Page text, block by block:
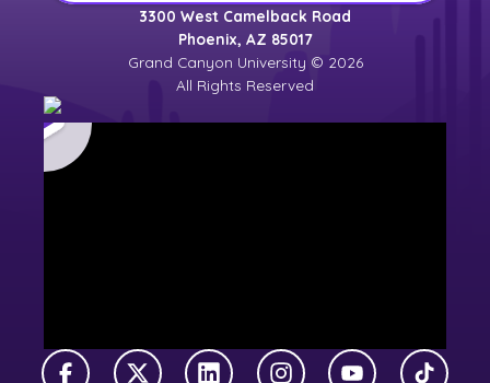
3300 West Camelback Road
Phoenix, AZ 85017
Grand Canyon University © 2026
All Rights Reserved